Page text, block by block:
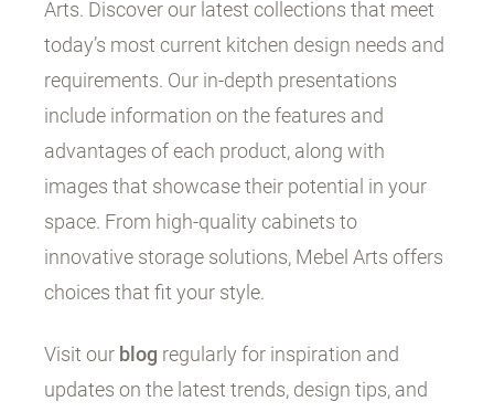
Arts. Discover our latest collections that meet
today’s most current kitchen design needs and
requirements. Our in-depth presentations
include information on the features and
advantages of each product, along with
images that showcase their potential in your
space. From high-quality cabinets to
innovative storage solutions, Mebel Arts offers
choices that fit your style.
Visit our blog regularly for inspiration and
updates on the latest trends, design tips, and